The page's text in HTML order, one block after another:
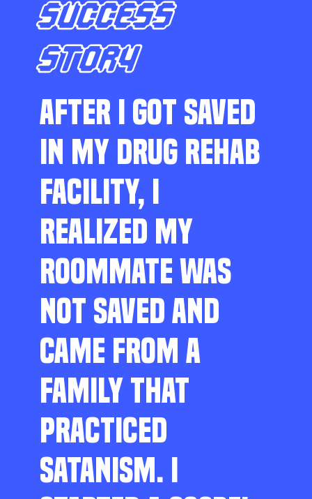
SUCCESS
STORY
AFTER I GOT SAVED
IN MY DRUG REHAB
FACILITY, I
REALIZED MY
ROOMMATE WAS
NOT SAVED AND
CAME FROM A
FAMILY THAT
PRACTICED
SATANISM. I